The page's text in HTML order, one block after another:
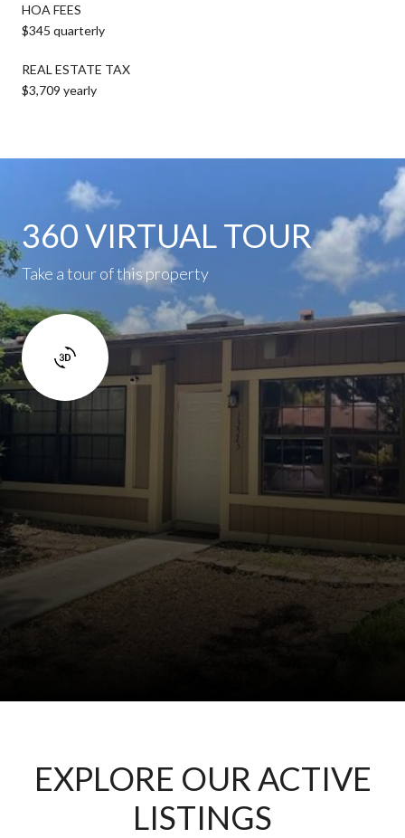
HOA FEES
$345 quarterly
REAL ESTATE TAX
$3,709 yearly
360 VIRTUAL TOUR
Take a tour of this property
EXPLORE OUR ACTIVE
LISTINGS